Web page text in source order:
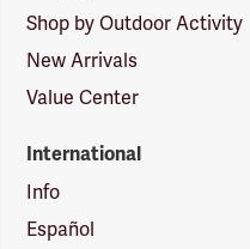
Shop by Outdoor Activity
New Arrivals
Value Center
International
Info
Español